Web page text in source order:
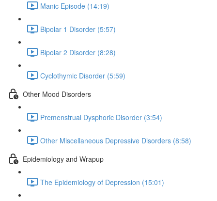
Manic Episode (14:19)
Bipolar 1 Disorder (5:57)
Bipolar 2 Disorder (8:28)
Cyclothymic Disorder (5:59)
Other Mood Disorders
Premenstrual Dysphoric Disorder (3:54)
Other Miscellaneous Depressive Disorders (8:58)
Epidemiology and Wrapup
The Epidemiology of Depression (15:01)